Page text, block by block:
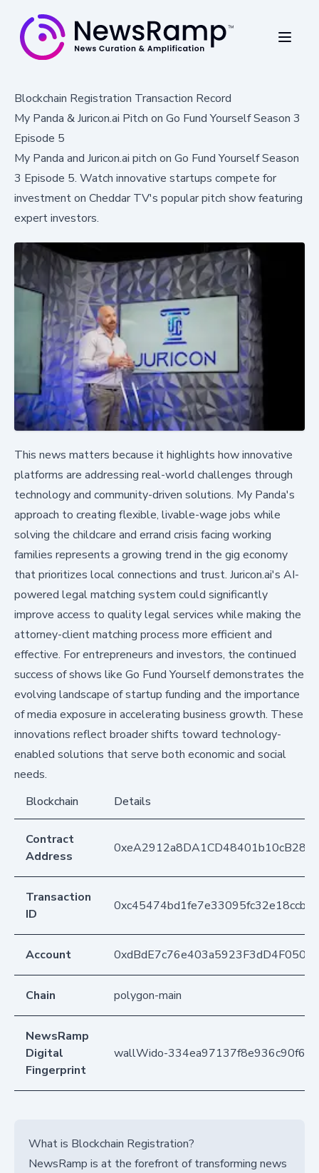
Blockchain Registration Transaction Record
My Panda & Juricon.ai Pitch on Go Fund Yourself Season 3
Episode 5
My Panda and Juricon.ai pitch on Go Fund Yourself Season
3 Episode 5. Watch innovative startups compete for
investment on Cheddar TV's popular pitch show featuring
expert investors.
This news matters because it highlights how innovative
platforms are addressing real-world challenges through
technology and community-driven solutions. My Panda's
approach to creating flexible, livable-wage jobs while
solving the childcare and errand crisis facing working
families represents a growing trend in the gig economy
that prioritizes local connections and trust. Juricon.ai's AI-
powered legal matching system could significantly
improve access to quality legal services while making the
attorney-client matching process more efficient and
effective. For entrepreneurs and investors, the continued
success of shows like Go Fund Yourself demonstrates the
evolving landscape of startup funding and the importance
of media exposure in accelerating business growth. These
innovations reflect broader shifts toward technology-
enabled solutions that serve both economic and social
needs.
Blockchain
Details
Contract
Address
Transaction
ID
Account
Chain polygon-main
NewsRamp
Digital
Fingerprint
wallWido-
What is Blockchain Registration?
NewsRamp is at the forefront of transforming news